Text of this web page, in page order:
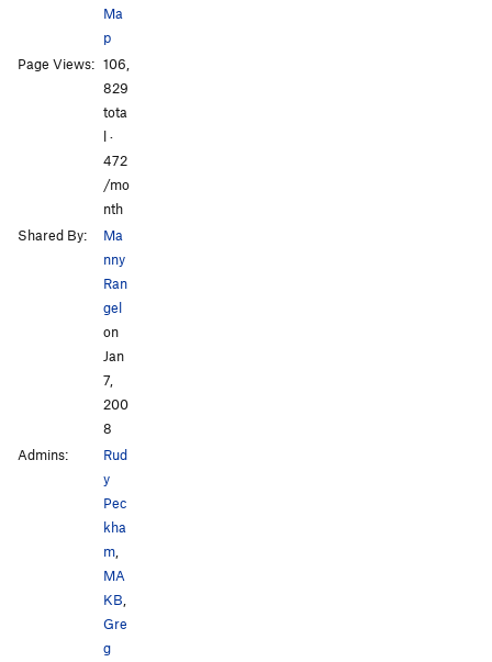
Ma
p
Page Views: 106,
829
tota
l ·
472
/mo
nth
Shared By:
Ma
nny
Ran
gel
on
Jan
7,
200
8
Admins:
Rud
y
Pec
kha
m,
MA
KB,
Gre
g